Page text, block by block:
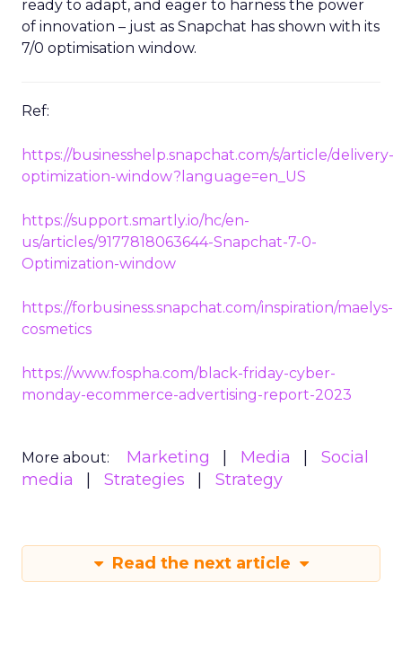
ready to adapt, and eager to harness the power
of innovation – just as Snapchat has shown with its
7/0 optimisation window.
Ref:
https://businesshelp.snapchat.com/s/article/delivery-
optimization-window?language=en_US
https://support.smartly.io/hc/en-
us/articles/9177818063644-Snapchat-7-0-
Optimization-window
https://forbusiness.snapchat.com/inspiration/maelys-
cosmetics
https://www.fospha.com/black-friday-cyber-
monday-ecommerce-advertising-report-2023
More about: Marketing Media
Social
media
Strategies Strategy
Read the next article